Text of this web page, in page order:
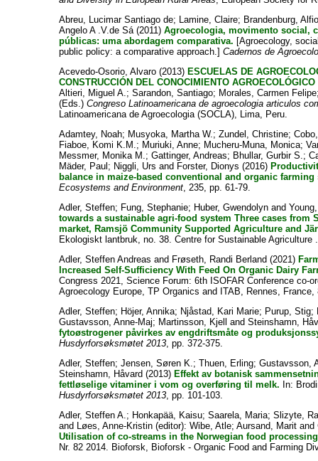
Abreu, Lucimar Santiago de; Lamine, Claire; Brandenburg,
Angelo A .V.de Sá(2011)Agroecologia, movimento social,
públicas: uma abordagem comparativa. [Agroecology,
public policy: a comparative approach.]Cadernos de
Acevedo-Osorio, Alvaro (2013) ESCUELAS DE
CONSTRUCCIÓN DEL CONOCIMIENTO
Altieri, Miguel A.;Sarandon, Santiago; Morales, Carmen Felipe
(Eds.)Congreso Latinoamericana de agroecologia articulos
Latinoamericana de Agroecologia (SOCLA), Lima, Peru.
Adamtey, Noah; Musyoka, Martha W.;Zundel, Christine;
Fiaboe, Komi K.M.; Muriuki, Anne; Mucheru-Muna, Monica;
Messmer, Monika M.;Gattinger, Andreas; Bhullar, Gurbir S.;
Mäder, Paul ; Niggli, Urs and Forster, Dionys (2016)
balance in maize-based conventional and organic farming
Ecosystems and Environment, 235, pp. 61-79.
Adler, Steffen; Fung, Stephanie; Huber, Gwendolyn and
towards a sustainable agri-food system Three cases from
market, Ramsjö Community Supported Agriculture and
Ekologiskt lantbruk, no. 38. Centre for Sustainable Agriculture .
Adler, Steffen Andreas and Frøseth, Randi Berland (2021)
Increased Self-Sufficiency With Feed On Organic Dairy
Congress 2021, Science Forum: 6th ISOFAR Conference co-
Agroecology Europe, TP Organics and ITAB, Rennes,
Adler, Steffen; Höjer, Annika; Njåstad, Kari Marie; Purup, Stig;
Gustavsson, Anne-Maj; Martinsson, Kjell andSteinshamn,
fytoøstrogener påvirkes av engdriftsmåte og
Husdyrforsøksmøtet 2013, pp. 372-375.
Adler, Steffen;Jensen, Søren K.;Thuen, Erling;Gustavsson,
Steinshamn, Håvard (2013) Effekt av botanisk
fettløselige vitaminer i vom og overføring til melk. In:
Husdyrforsøksmøtet 2013, pp. 101-103.
Adler, Steffen A.; Honkapää, Kaisu;Saarela, Maria;Slizyte,
and Løes, Anne-Kristin (editor):Wibe, Atle;Aursand, Marit and
Utilisation of co-streams in the Norwegian food
Nr. 82 2014. Bioforsk, Bioforsk - Organic Food and Farming